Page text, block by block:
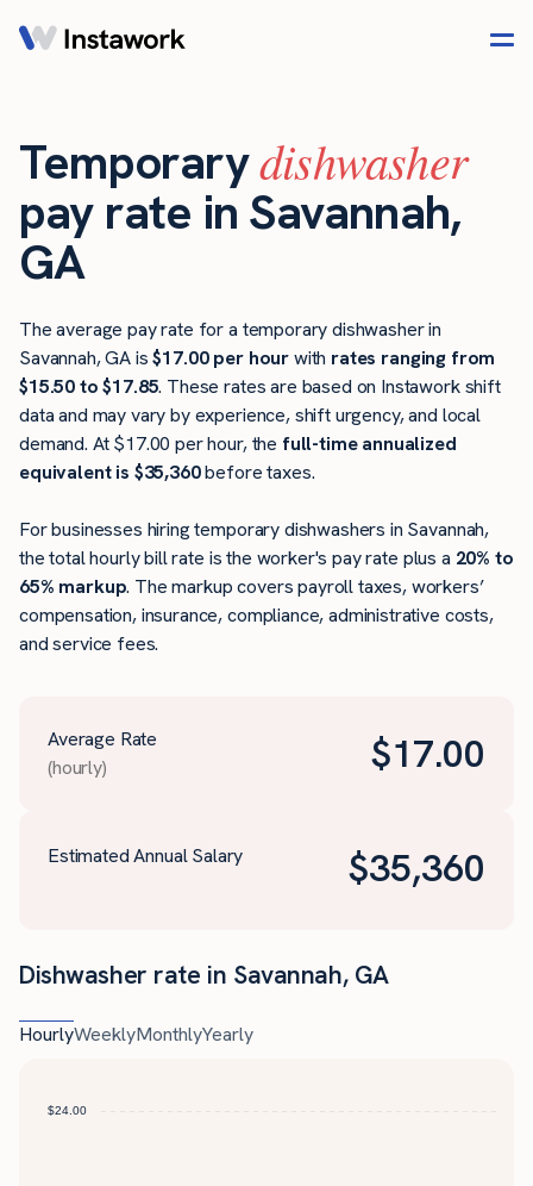
Temporarydishwasher
pay rate in Savannah,
GA
The average pay rate for a temporary dishwasher in
Savannah, GA is$17.00 per hourwith rates ranging from
$15.50 to $17.85. These rates are based on Instawork shift
data and may vary by experience, shift urgency, and local
demand. At $17.00 per hour, the full-time annualized
equivalent is $35,360before taxes.
For businesses hiring temporary dishwashers in Savannah,
the total hourly bill rate is the worker's pay rate plus a 20% to
65% markup. The markup covers payroll taxes, workers’
compensation, insurance, compliance, administrative costs,
and service fees.
Average Rate
(hourly)
$17.00
Estimated Annual Salary $35,360
Dishwasher rate in Savannah, GA
HourlyWeeklyMonthlyYearly